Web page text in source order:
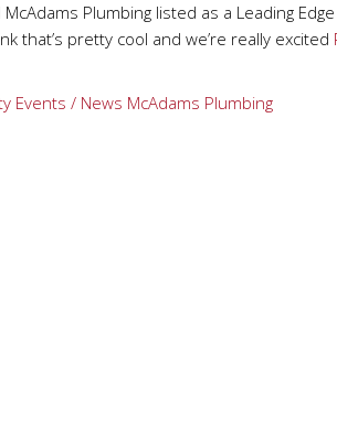
Plumbing listed as a Leading
that’s pretty cool and we’re really excited
Events / News McAdams Plumbing